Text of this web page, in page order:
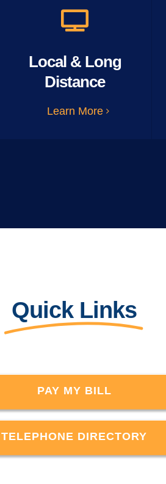
Local & Long
Distance
Learn More
Quick Links
PAY MY BILL
TELEPHONE DIRECTORY